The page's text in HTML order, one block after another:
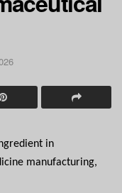
in
manufacturing,